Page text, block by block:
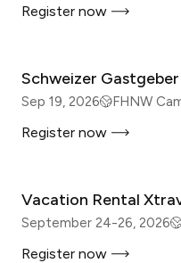
Register now
Schweizer
Sep 19, 2026 FHNW
Register now
Vacation Rental
September 24-26, 2026
Register now